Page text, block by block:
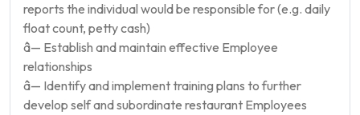
reports the individual would be responsible for (e.g. daily
float count, petty cash)
â— Establish and maintain effective Employee
relationships
â— Identify and implement training plans to further
develop self and subordinate restaurant Employees